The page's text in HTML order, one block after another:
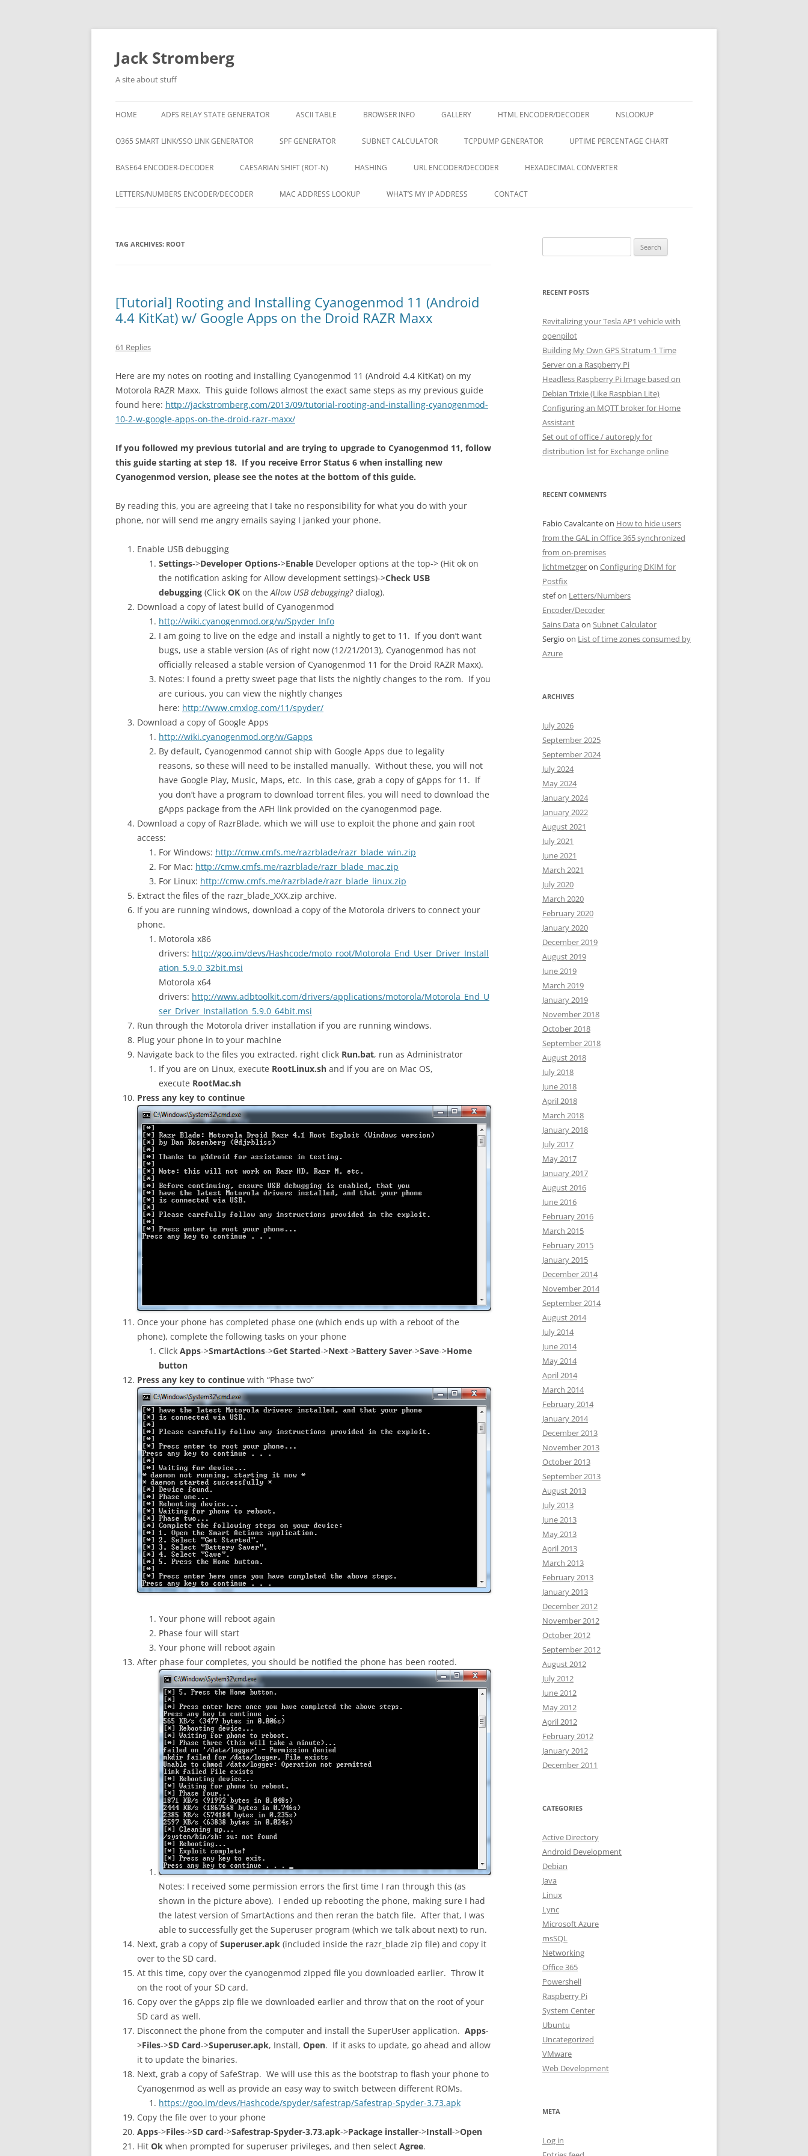
Skip
content
Jack Stromberg
A site about stuff
HOME ADFS RELAY STATE GENERATOR ASCII TABLE BROWSER INFO GALLERY HTML ENCODER/DECODER NSLOOKUP
O365 SMART LINK/SSO LINK GENERATOR SPF GENERATOR SUBNET CALCULATOR TCPDUMP GENERATOR UPTIME PERCENTAGE CHART
BASE64 ENCODER-DECODER CAESARIAN SHIFT (ROT-N) HASHING URL ENCODER/DECODER HEXADECIMAL CONVERTER
LETTERS/NUMBERS ENCODER/DECODER MAC ADDRESS LOOKUP WHAT’S MY IP ADDRESS CONTACT
TAG ARCHIVES: ROOT
[Tutorial] Rooting and Installing Cyanogenmod 11 (Android
4.4 KitKat) w/ Google Apps on the Droid RAZR Maxx
61 Replies
Here are my notes on rooting and installing Cyanogenmod 11 (Android 4.4 KitKat) on my
Motorola RAZR Maxx. This guide follows almost the exact same steps as my previous guide
found here: http://jackstromberg.com/2013/09/tutorial-rooting-and-installing-cyanogenmod-
10-2-w-google-apps-on-the-droid-razr-maxx/
If you followed my previous tutorial and are trying to upgrade to Cyanogenmod 11, follow
this guide starting at step 18. If you receive Error Status 6 when installing new
Cyanogenmod version, please see the notes at the bottom of this guide.
By reading this, you are agreeing that I take no responsibility for what you do with your
phone, nor will send me angry emails saying I janked your phone.
Enable USB debugging
Settings->Developer Options->Enable Developer options at the top-> (Hit ok on
the notification asking for Allow development settings)->Check USB
debugging (Click OK on theAllow USB debugging?dialog).
Download a copy of latest build of Cyanogenmod
http://wiki.cyanogenmod.org/w/Spyder_Info
I am going to live on the edge and install a nightly to get to 11. If you don’t want
bugs, use a stable version (As of right now (12/21/2013), Cyanogenmod has not
officially released a stable version of Cyanogenmod 11 for the Droid RAZR Maxx).
Notes: I found a pretty sweet page that lists the nightly changes to the rom. If you
are curious, you can view the nightly changes
here: http://www.cmxlog.com/11/spyder/
Download a copy of Google Apps
http://wiki.cyanogenmod.org/w/Gapps
By default, Cyanogenmod cannot ship with Google Apps due to legality
reasons, so these will need to be installed manually. Without these, you will not
have Google Play, Music, Maps, etc. In this case, grab a copy of gApps for 11. If
you don’t have a program to download torrent files, you will need to download the
gApps package from the AFH link provided on the cyanogenmod page.
Download a copy of RazrBlade, which we will use to exploit the phone and gain root
access:
For Windows: http://cmw.cmfs.me/razrblade/razr_blade_win.zip
For Mac: http://cmw.cmfs.me/razrblade/razr_blade_mac.zip
For Linux: http://cmw.cmfs.me/razrblade/razr_blade_linux.zip
Extract the files of the razr_blade_XXX.zip archive.
If you are running windows, download a copy of the Motorola drivers to connect your
phone.
Motorola x86
drivers: http://goo.im/devs/Hashcode/moto_root/Motorola_End_User_Driver_Install
ation_5.9.0_32bit.msi
Motorola x64
drivers: http://www.adbtoolkit.com/drivers/applications/motorola/Motorola_End_U
ser_Driver_Installation_5.9.0_64bit.msi
Run through the Motorola driver installation if you are running windows.
Plug your phone in to your machine
Navigate back to the files you extracted, right click Run.bat, run as Administrator
If you are on Linux, execute RootLinux.sh and if you are on Mac OS,
execute RootMac.sh
Press any key to continue
Once your phone has completed phase one (which ends up with a reboot of the
phone), complete the following tasks on your phone
Click Apps->SmartActions->Get Started->Next->Battery Saver->Save->Home
button
Press any key to continue with “Phase two”
Your phone will reboot again
Phase four will start
Your phone will reboot again
After phase four completes, you should be notified the phone has been rooted.
Notes: I received some permission errors the first time I ran through this (as
shown in the picture above). I ended up rebooting the phone, making sure I had
the latest version of SmartActions and then reran the batch file. After that, I was
able to successfully get the Superuser program (which we talk about next) to run.
Next, grab a copy ofSuperuser.apk (included inside the razr_blade zip file) and copy it
over to the SD card.
At this time, copy over the cyanogenmod zipped file you downloaded earlier. Throw it
on the root of your SD card.
Copy over the gApps zip file we downloaded earlier and throw that on the root of your
SD card as well.
Disconnect the phone from the computer and install the SuperUser application. Apps-
>Files->SD Card->Superuser.apk, Install, Open. If it asks to update, go ahead and allow
it to update the binaries.
Next, grab a copy of SafeStrap. We will use this as the bootstrap to flash your phone to
Cyanogenmod as well as provide an easy way to switch between different ROMs.
https://goo.im/devs/Hashcode/spyder/safestrap/Safestrap-Spyder-3.73.apk
Copy the file over to your phone
Apps->Files->SD card->Safestrap-Spyder-3.73.apk->Package installer->Install->Open
Hit Ok when prompted for superuser privileges, and then select Agree.
for:
RECENT POSTS
Revitalizing your Tesla AP1 vehicle with
openpilot
Building My Own GPS Stratum-1 Time
Server on a Raspberry Pi
Headless Raspberry Pi Image based on
Debian Trixie (Like Raspbian Lite)
Configuring an MQTT broker for Home
Assistant
Set out of office / autoreply for
distribution list for Exchange online
RECENT COMMENTS
Fabio Cavalcanteon How to hide users
from the GAL in Office 365 synchronized
from on-premises
lichtmetzgeron Configuring DKIM for
Postfix
stefon Letters/Numbers
Encoder/Decoder
Sains Data on Subnet Calculator
Sergio on List of time zones consumed by
Azure
ARCHIVES
July 2026
September 2025
September 2024
July 2024
May 2024
January 2024
January 2022
August 2021
July 2021
June 2021
March 2021
July 2020
March 2020
February 2020
January 2020
December 2019
August 2019
June 2019
March 2019
January 2019
November 2018
October 2018
September 2018
August 2018
July 2018
June 2018
April 2018
March 2018
January 2018
July 2017
May 2017
January 2017
August 2016
June 2016
February 2016
March 2015
February 2015
January 2015
December 2014
November 2014
September 2014
August 2014
July 2014
June 2014
May 2014
April 2014
March 2014
February 2014
January 2014
December 2013
November 2013
October 2013
September 2013
August 2013
July 2013
June 2013
May 2013
April 2013
March 2013
February 2013
January 2013
December 2012
November 2012
October 2012
September 2012
August 2012
July 2012
June 2012
May 2012
April 2012
February 2012
January 2012
December 2011
CATEGORIES
Active Directory
Android Development
Debian
Java
Linux
Lync
Microsoft Azure
msSQL
Networking
Office 365
Powershell
Raspberry Pi
System Center
Ubuntu
Uncategorized
VMware
Web Development
META
Log in